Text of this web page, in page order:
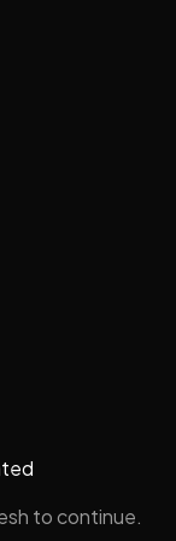
to continue.